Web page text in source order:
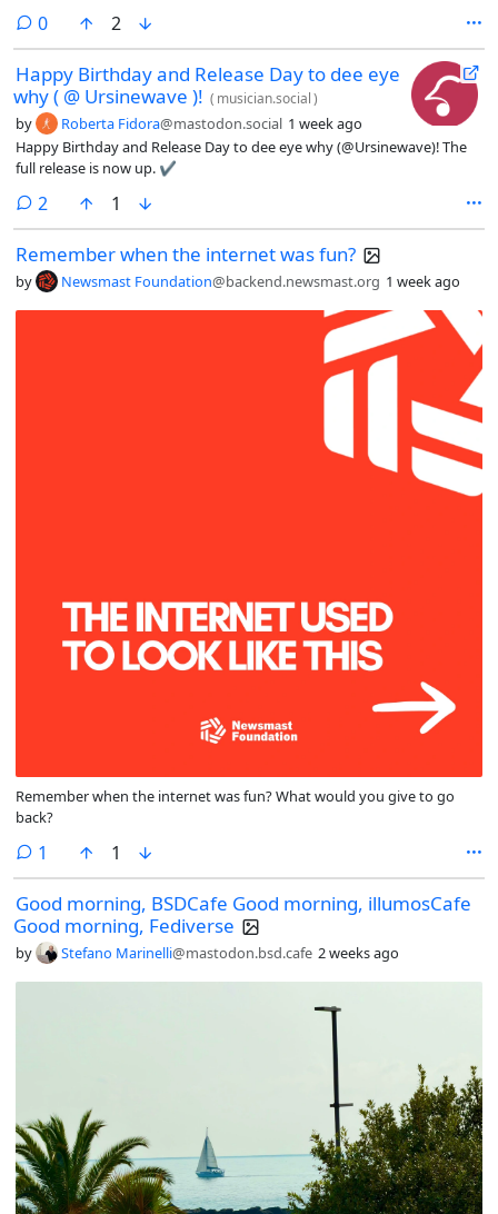
0comments
2
Happy Birthday and Release Day to dee eye
why ( @ Ursinewave )! ( musician.social)
by Roberta Fidora@mastodon.social 1 week ago
Happy Birthday and Release Day to dee eye why (@Ursinewave)! The
full release is now up. ✔️
2 comments
1
Remember when the internet was fun?
by Newsmast Foundation@backend.newsmast.org 1 week ago
Remember when the internet was fun? What would you give to go
back?
1 comment
1
Good morning, BSDCafe Good morning, illumosCafe
Good morning, Fediverse
by Stefano Marinelli@mastodon.bsd.cafe 2 weeks ago